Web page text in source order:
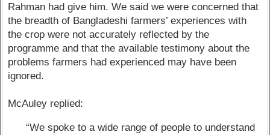
Rahman had give him. We said we were concerned that
the breadth of Bangladeshi farmers’ experiences with
the crop were not accurately reflected by the
programme and that the available testimony about the
problems farmers had experienced may have been
ignored.
McAuley replied:
“We spoke to a wide range of people to understand